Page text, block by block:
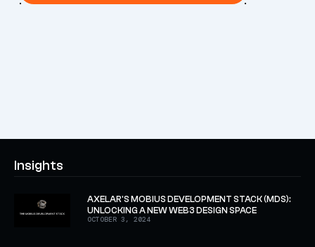
Insights
AXELAR'S MOBIUS DEVELOPMENT STACK (MDS):
UNLOCKING A NEW WEB3 DESIGN SPACE
OCTOBER 3, 2024